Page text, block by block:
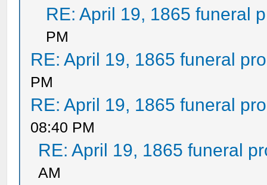
RE: April 19, 1865 funeral
PM
RE: April 19, 1865 funeral
PM
RE: April 19, 1865 funeral
08:40 PM
RE: April 19, 1865 funeral
AM